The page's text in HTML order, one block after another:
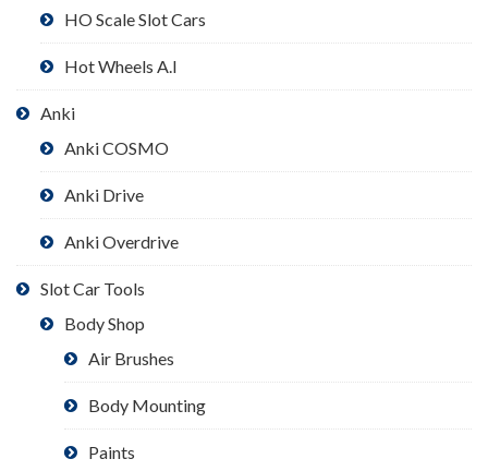
HO Scale Slot Cars
Hot Wheels A.I
Anki
Anki COSMO
Anki Drive
Anki Overdrive
Slot Car Tools
Body Shop
Air Brushes
Body Mounting
Paints